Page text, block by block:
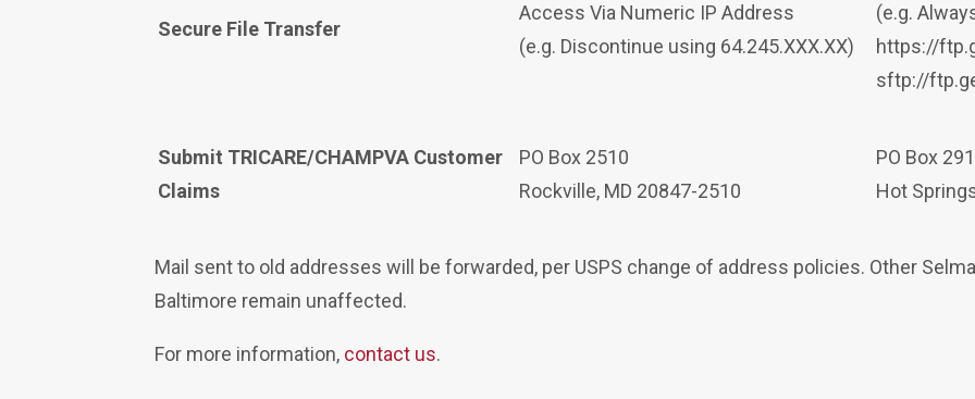
Secure File Transfer
Access Via Numeric IP Address
(e.g. Discontinue using 64.245.XXX.XX)
(e.g.
https://
sftp://
Submit TRICARE/CHAMPVA Customer
Claims
PO Box 2510
Rockville, MD 20847-2510
PO Box
Hot
Mail sent to old addresses will be forwarded, per USPS change of address policies. Other
Baltimore remain unaffected.
For more information, contact us.